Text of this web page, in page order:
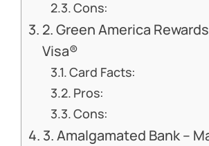
Cons:
2. Green America
Visa®
Card Facts:
Pros:
Cons:
3. Amalgamated Bank –